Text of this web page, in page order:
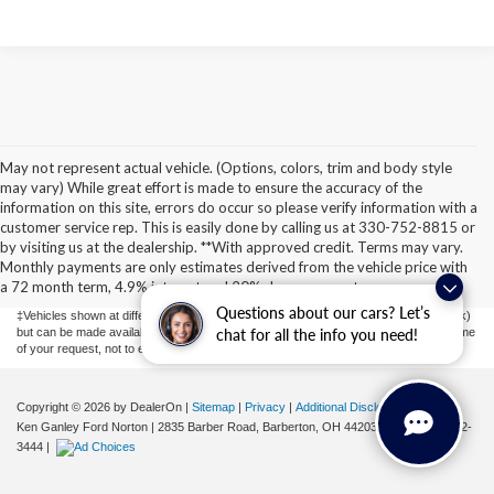
Questions about our cars? Let’s
chat for all the info you need!
May not represent actual vehicle. (Options, colors, trim and body style
may vary) While great effort is made to ensure the accuracy of the
information on this site, errors do occur so please verify information with a
customer service rep. This is easily done by calling us at 330-752-8815 or
by visiting us at the dealership. **With approved credit. Terms may vary.
Monthly payments are only estimates derived from the vehicle price with
a 72 month term, 4.9% interest and 20% downpayment.
Although every reasonable effort has been made to ensure the accuracy of the
information contained on this site, absolute accuracy cannot be guaranteed. This site,
and all information and materials appearing on it, are presented to the user "as is"
without warranty of any kind, either express or implied. All vehicles are subject to prior
sale. Price does not include applicable tax, title, license, or ($398) documentation fees.
‡Vehicles shown at different locations are not currently in our inventory (Not in Stock)
but can be made available to you at our location within a reasonable date from the time
of your request, not to exceed one week.
Copyright © 2026 by DealerOn | Sitemap | Privacy | Additional Disclosures
Ken Ganley Ford Norton | 2835 Barber Road, Barberton, OH 44203| Sales:855-802-
3444 |